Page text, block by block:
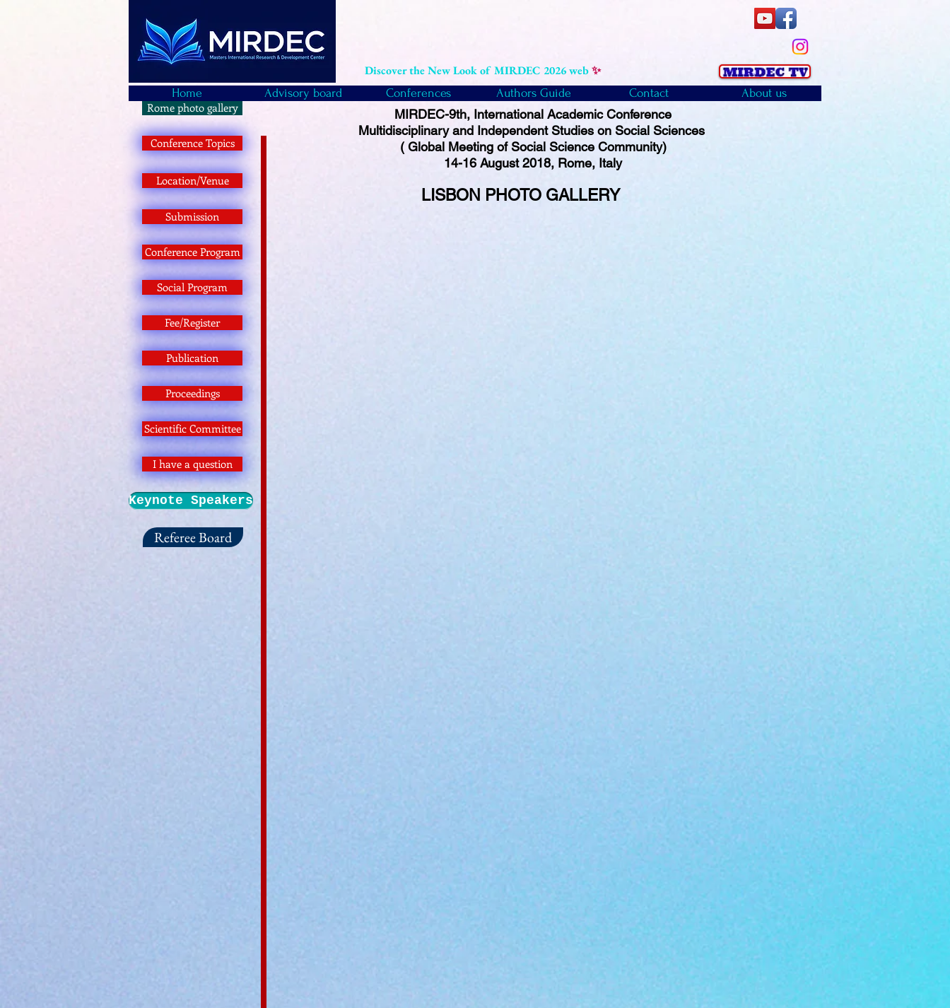
Discover the New Look of MIRDEC 2026 web✨
Rome photo gallery
Conference Topics
Location/Venue
Submission
Conference Program
Social Program
Fee/Register
Publication
Proceedings
Scientific Committee
I have a question
Keynote Speakers
Referee Board
MIRDEC-9th, International Academic Conference
Multidisciplinary and Independent Studies on Social Sciences
( Global Meeting of Social Science Community)
14-16 August 2018, Rome, Italy
LISBON PHOTO GALLERY
Home Advisory board Conferences Authors Guide Contact About us